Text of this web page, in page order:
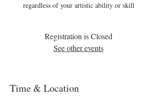
regardless of your artistic ability or skill
Registration is Closed
See other events
Time & Location